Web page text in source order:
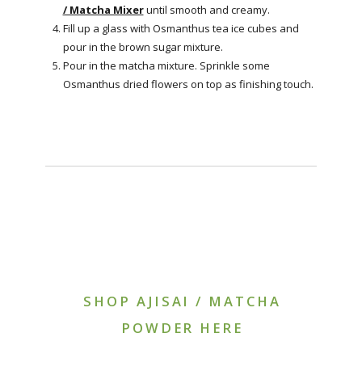
/ Matcha Mixeruntil smooth and creamy.
Fill up a glass with Osmanthus tea ice cubes and
pour in the brown sugar mixture.
Pour in the matcha mixture. Sprinkle some
Osmanthus dried flowers on top as finishing touch.
SHOP AJISAI / MATCHA
POWDER HERE